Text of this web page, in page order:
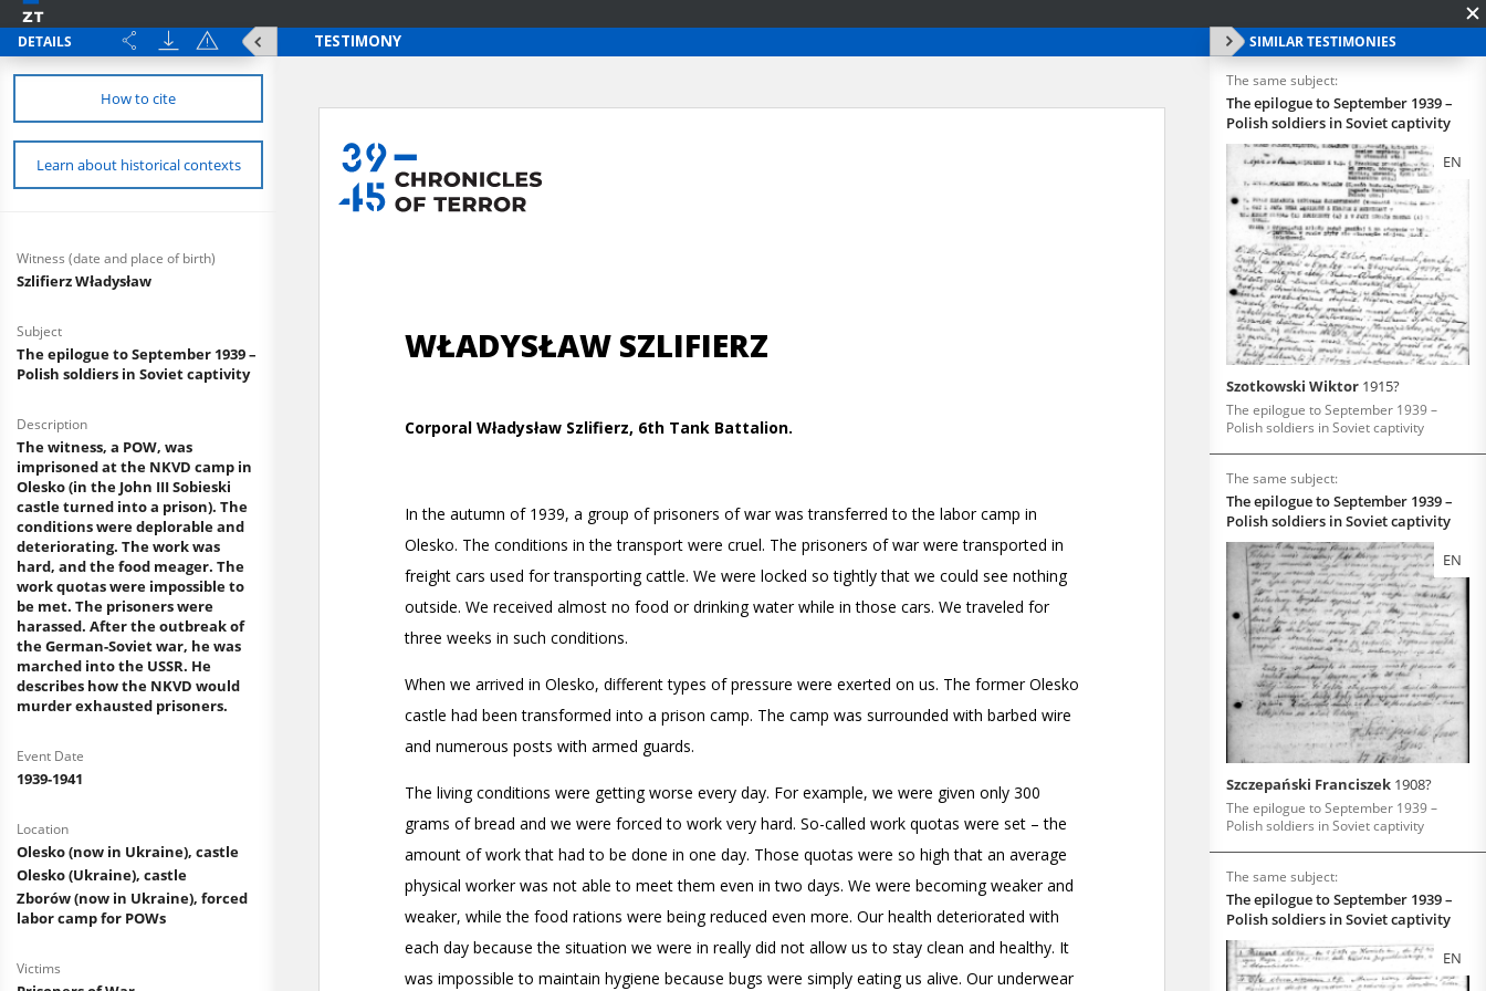
DETAILS
How to cite
Learn about historical contexts
Witness (date and place of birth)
Szlifierz Władysław
Subject
The epilogue to September 1939 –
Polish soldiers in Soviet captivity
Description
The witness, a POW, was
imprisoned at the NKVD camp in
Olesko (in the John III Sobieski
castle turned into a prison). The
conditions were deplorable and
deteriorating. The work was
hard, and the food meager. The
work quotas were impossible to
be met. The prisoners were
harassed. After the outbreak of
the German-Soviet war, he was
marched into the USSR. He
describes how the NKVD would
murder exhausted prisoners.
Event Date
1939-1941
Location
Olesko (now in Ukraine), castle
Olesko (Ukraine), castle
Zborów (now in Ukraine), forced
labor camp for POWs
Victims
SIMILAR TESTIMONIES
The same subject:
The epilogue to September 1939 –
Polish soldiers in Soviet captivity
EN
Szotkowski Wiktor 1915?
The epilogue to September 1939 –
Polish soldiers in Soviet captivity
The same subject:
The epilogue to September 1939 –
Polish soldiers in Soviet captivity
EN
Szczepański Franciszek 1908?
The epilogue to September 1939 –
Polish soldiers in Soviet captivity
The same subject:
The epilogue to September 1939 –
Polish soldiers in Soviet captivity
EN